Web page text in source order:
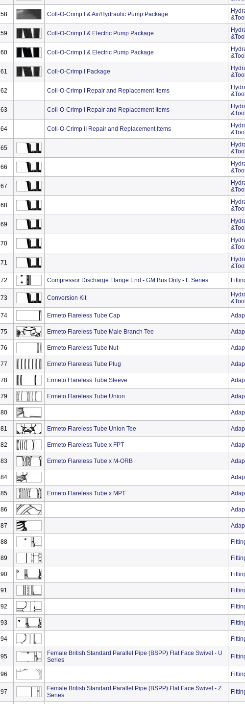
58 Coll-O-Crimp I & Air/Hydraulic Pump Package
59 Coll-O-Crimp I & Electric Pump Package
60 Coll-O-Crimp I & Electric Pump Package
61 Coll-O-Crimp I Package
62 Coll-O-Crimp I Repair and Replacement Items
63 Coll-O-Crimp I Repair and Replacement Items
64 Coll-O-Crimp II Repair and Replacement Items
65
66
67
68
69
70
71
72 Compressor Discharge Flange End - GM Bus Only - E Series
73 Conversion Kit
74 Ermeto Flareless Tube Cap
75 Ermeto Flareless Tube Male Branch Tee
76 Ermeto Flareless Tube Nut
77 Ermeto Flareless Tube Plug
78 Ermeto Flareless Tube Sleeve
79 Ermeto Flareless Tube Union
80
81 Ermeto Flareless Tube Union Tee
82 Ermeto Flareless Tube x FPT
83 Ermeto Flareless Tube x M-ORB
84
85 Ermeto Flareless Tube x MPT
86
87
88
89
90
91
92
93
94
95
Female British Standard Parallel Pipe (BSPP) Flat Face Swivel - U
Series
96
97
Female British Standard Parallel Pipe (BSPP) Flat Face Swivel - Z
Series